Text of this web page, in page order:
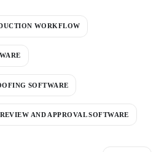
WORKFLOW
SOFTWARE
REVIEW AND APPROVAL SOFTWARE